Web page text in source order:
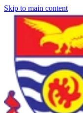
Skip to main content